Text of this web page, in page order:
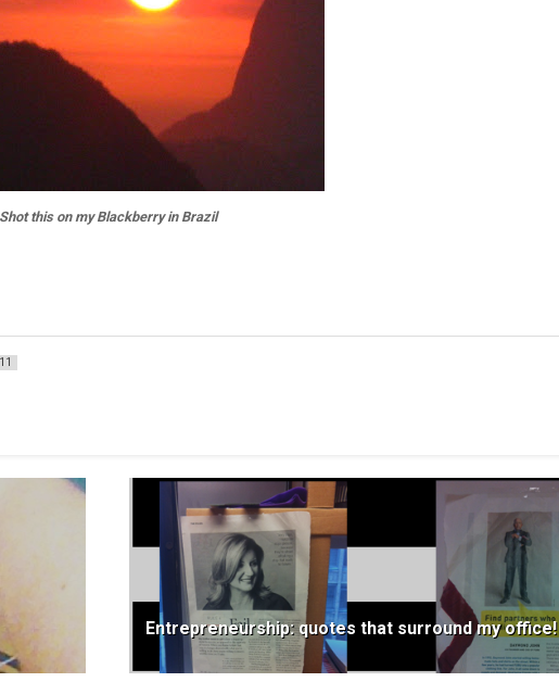
Shot this on my Blackberry in Brazil
11
Entrepreneurship: quotes that surround my office!